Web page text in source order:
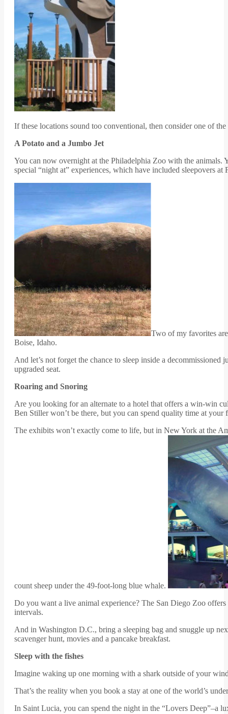
If these locations sound too conventional, then consider one of
A Potato and a Jumbo Jet
You can now overnight at the Philadelphia Zoo with the
special “night at” experiences, which have included sleepovers
Two of my favorites
Boise, Idaho.
And let’s not forget the chance to sleep inside a
upgraded seat.
Roaring and Snoring
Are you looking for an alternate to a hotel that offers a win-win
Ben Stiller won’t be there, but you can spend quality time at
The exhibits won’t exactly come to life, but in New York at the
count sheep under the 49-foot-long blue whale.
Do you want a live animal experience? The San Diego Zoo
intervals.
And in Washington D.C., bring a sleeping bag and snuggle up
scavenger hunt, movies and a pancake breakfast.
Sleep with the fishes
Imagine waking up one morning with a shark outside of your
That’s the reality when you book a stay at one of the world’s
In Saint Lucia, you can spend the night in the “Lovers Deep”–a